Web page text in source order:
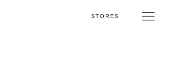
STORES